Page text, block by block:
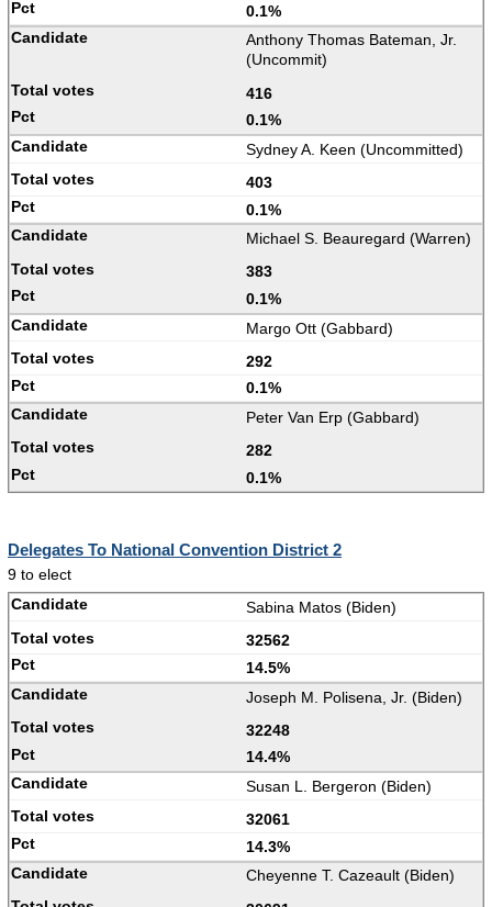
0.1%
Anthony Thomas Bateman, Jr.
(Uncommit)
416
0.1%
Sydney A. Keen (Uncommitted)
403
0.1%
Michael S. Beauregard (Warren)
383
0.1%
Margo Ott (Gabbard)
292
0.1%
Peter Van Erp (Gabbard)
282
0.1%
Delegates To National Convention District 2
9 to elect
Sabina Matos (Biden)
32562
14.5%
Joseph M. Polisena, Jr. (Biden)
32248
14.4%
Susan L. Bergeron (Biden)
32061
14.3%
Cheyenne T. Cazeault (Biden)